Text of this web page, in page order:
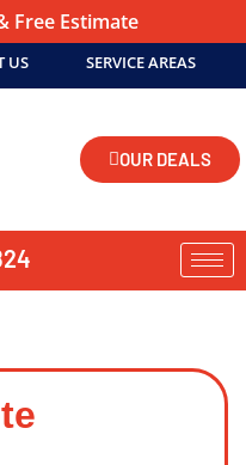
Free Estimate
US SERVICE AREAS
OUR DEALS